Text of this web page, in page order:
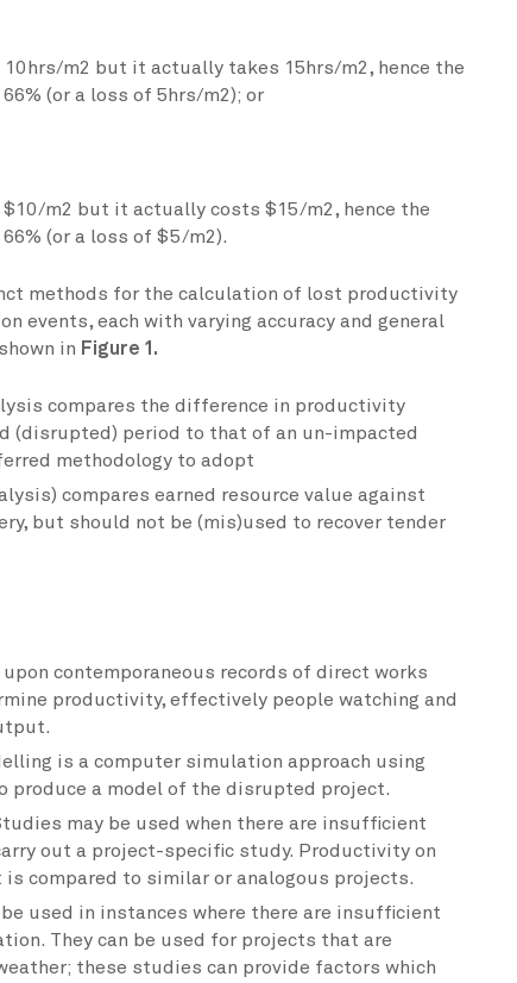
m2 but it actually takes 15hrs/m2, hence the
(or a loss of 5hrs/m2); or
m2 but it actually costs $15/m2, hence the
(or a loss of $5/m2).
methods for the calculation of lost productivity
events, each with varying accuracy and general
in Figure 1.
compares the difference in productivity
(disrupted) period to that of an un-impacted
methodology to adopt
compares earned resource value against
but should not be (mis)used to recover tender
contemporaneous records of direct works
productivity, effectively people watching and
is a computer simulation approach using
produce a model of the disrupted project.
may be used when there are insufficient
out a project-specific study. Productivity on
compared to similar or analogous projects.
used in instances where there are insufficient
They can be used for projects that are
these studies can provide factors which